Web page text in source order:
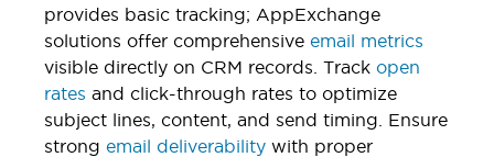
provides basic tracking; AppExchange
solutions offer comprehensive email metrics
visible directly on CRM records. Track open
rates and click-through rates to optimize
subject lines, content, and send timing. Ensure
strong email deliverability with proper